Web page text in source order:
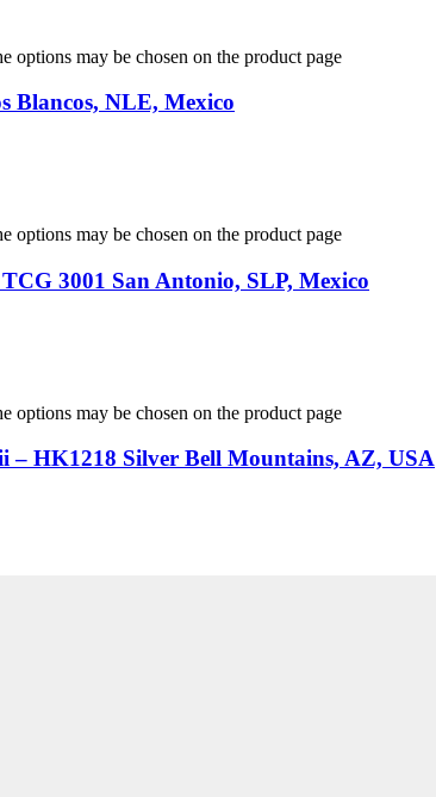
options may be chosen on the product page
Blancos, NLE, Mexico
options may be chosen on the product page
3001 San Antonio, SLP, Mexico
options may be chosen on the product page
– HK1218 Silver Bell Mountains, AZ, USA